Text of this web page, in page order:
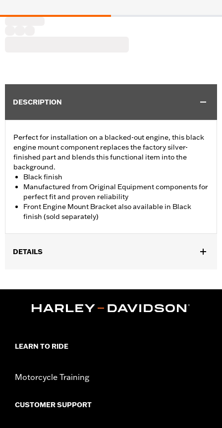
DESCRIPTION
Perfect for installation on a blacked-out engine, this black
engine mount component replaces the factory silver-
finished part and blends this functional item into the
background.
Black finish
Manufactured from Original Equipment components for
perfect fit and proven reliability
Front Engine Mount Bracket also available in Black
finish (sold separately)
DETAILS
WARRANTY:1 year limited warranty – Go towww.h-
LEARN TO RIDE
Motorcycle Training
CUSTOMER SUPPORT